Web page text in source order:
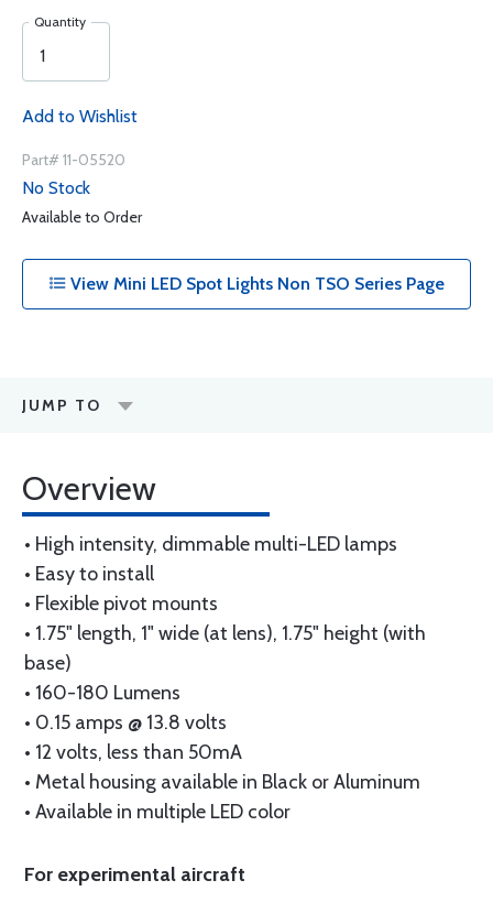
Quantity
Add to Wishlist
Part# 11-05520
No Stock
Available to Order
View Mini LED Spot Lights Non TSO Series Page
JUMP TO
Overview
• High intensity, dimmable multi-LED lamps
• Easy to install
• Flexible pivot mounts
• 1.75" length, 1" wide (at lens), 1.75" height (with
base)
• 160-180 Lumens
• 0.15 amps @ 13.8 volts
• 12 volts, less than 50mA
• Metal housing available in Black or Aluminum
• Available in multiple LED color
For experimental aircraft